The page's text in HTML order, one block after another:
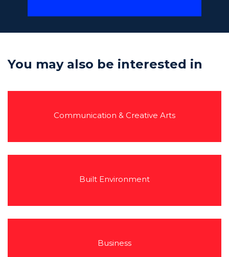
You may also be interested in
Communication & Creative Arts
Built Environment
Business